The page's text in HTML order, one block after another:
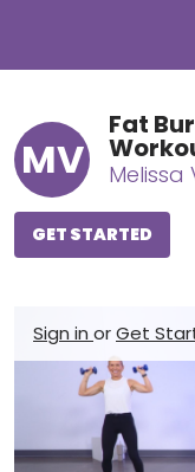
MV
Fat
Melissa
GET STARTED
Sign in orGet